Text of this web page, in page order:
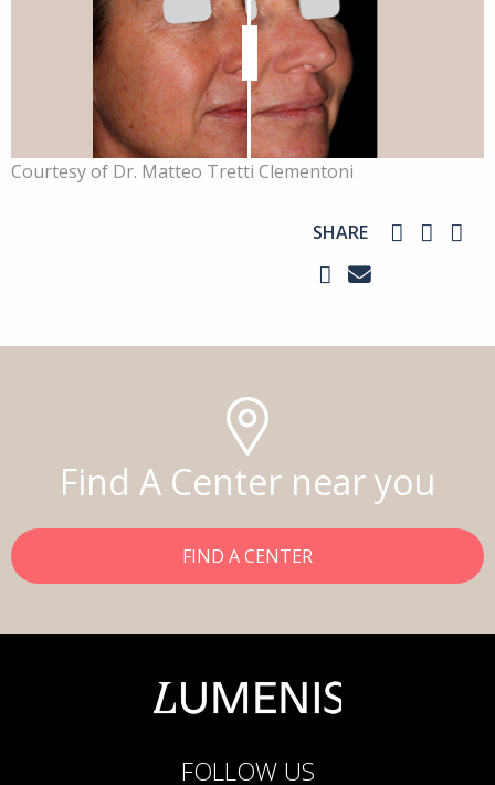
Courtesy of Dr. Matteo Tretti Clementoni
SHARE
Find A Center near you
FIND A CENTER
FOLLOW US